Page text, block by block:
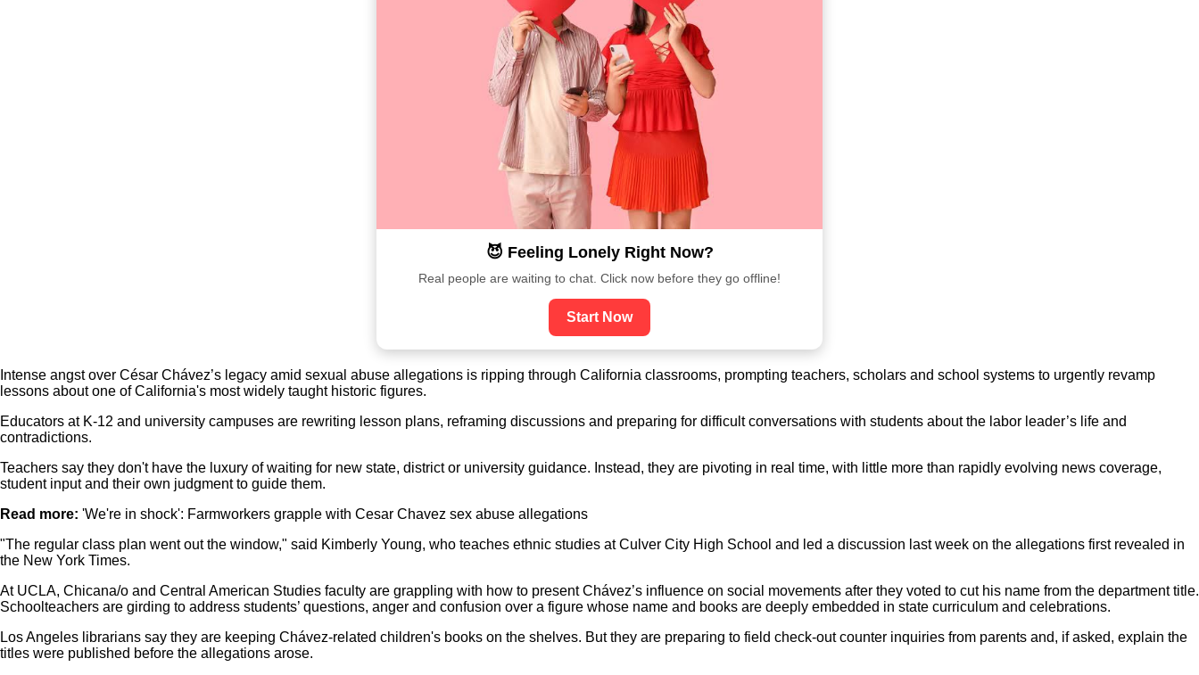
😈 Feeling Lonely Right Now?
Real people are waiting to chat. Click now before they go offline!
Start Now
Intense angst over César Chávez’s legacy amid sexual abuse allegations is ripping through California classrooms, prompting teachers, scholars and school systems to urgently revamp
lessons about one of California's most widely taught historic figures.
Educators at K-12 and university campuses are rewriting lesson plans, reframing discussions and preparing for difficult conversations with students about the labor leader’s life and
contradictions.
Teachers say they don't have the luxury of waiting for new state, district or university guidance. Instead, they are pivoting in real time, with little more than rapidly evolving news coverage,
student input and their own judgment to guide them.
Read more: 'We're in shock': Farmworkers grapple with Cesar Chavez sex abuse allegations
"The regular class plan went out the window," said Kimberly Young, who teaches ethnic studies at Culver City High School and led a discussion last week on the allegations first revealed in
the New York Times.
At UCLA, Chicana/o and Central American Studies faculty are grappling with how to present Chávez’s influence on social movements after they voted to cut his name from the department title.
Schoolteachers are girding to address students’ questions, anger and confusion over a figure whose name and books are deeply embedded in state curriculum and celebrations.
Los Angeles librarians say they are keeping Chávez-related children's books on the shelves. But they are preparing to field check-out counter inquiries from parents and, if asked, explain the
titles were published before the allegations arose.